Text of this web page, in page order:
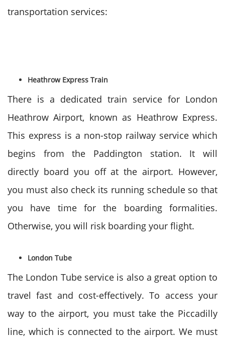
transportation services:
Heathrow Express Train
There is a dedicated train service for London
Heathrow Airport, known as Heathrow Express.
This express is a non-stop railway service which
begins from the Paddington station. It will
directly board you off at the airport. However,
you must also check its running schedule so that
you have time for the boarding formalities.
Otherwise, you will risk boarding your flight.
London Tube
The London Tube service is also a great option to
travel fast and cost-effectively. To access your
way to the airport, you must take the Piccadilly
line, which is connected to the airport. We must